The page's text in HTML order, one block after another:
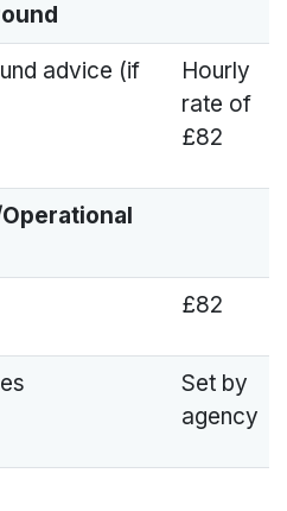
advice (if
Hourly
rate of
£82
£82
Set by
agency